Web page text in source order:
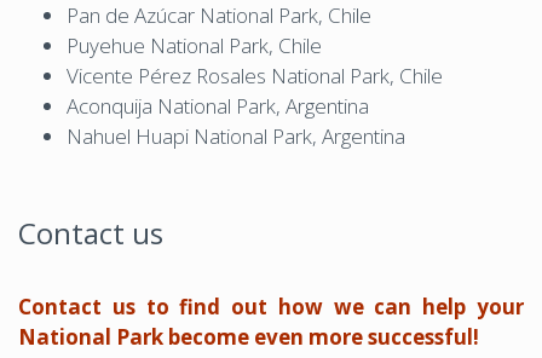
Pan de Azúcar National Park, Chile
Puyehue National Park, Chile
Vicente Pérez Rosales National Park, Chile
Aconquija National Park, Argentina
Nahuel Huapi National Park, Argentina
Contact us
Contact us to find out how we can help your
National Park become even more successful!